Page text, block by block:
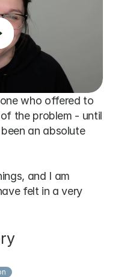
who offered to
the problem - until
an absolute
and I am
felt in a very